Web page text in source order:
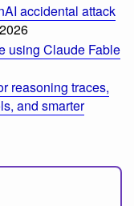
accidental attack
using Claude Fable
reasoning traces,
and smarter